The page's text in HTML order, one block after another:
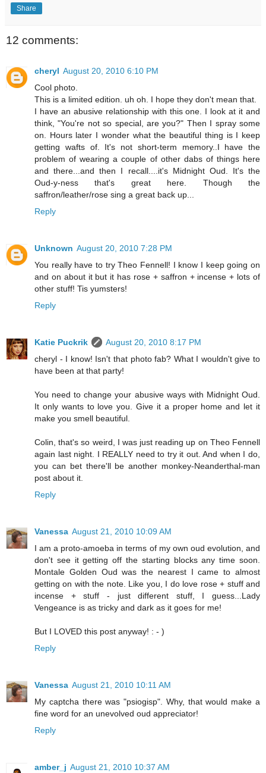
Share
12 comments:
cheryl August 20, 2010 6:10 PM
Cool photo.
This is a limited edition. uh oh. I hope they don't mean that.
I have an abusive relationship with this one. I look at it and
think, "You're not so special, are you?" Then I spray some
on. Hours later I wonder what the beautiful thing is I keep
getting wafts of. It's not short-term memory..I have the
problem of wearing a couple of other dabs of things here
and there...and then I recall....it's Midnight Oud. It's the
Oud-y-ness that's great here. Though the
saffron/leather/rose sing a great back up...
Reply
Unknown August 20, 2010 7:28 PM
You really have to try Theo Fennell! I know I keep going on
and on about it but it has rose + saffron + incense + lots of
other stuff! Tis yumsters!
Reply
Katie Puckrik
August 20, 2010 8:17 PM
cheryl - I know! Isn't that photo fab? What I wouldn't give to
have been at that party!
You need to change your abusive ways with Midnight Oud.
It only wants to love you. Give it a proper home and let it
make you smell beautiful.
Colin, that's so weird, I was just reading up on Theo Fennell
again last night. I REALLY need to try it out. And when I do,
you can bet there'll be another monkey-Neanderthal-man
post about it.
Reply
Vanessa August 21, 2010 10:09 AM
I am a proto-amoeba in terms of my own oud evolution, and
don't see it getting off the starting blocks any time soon.
Montale Golden Oud was the nearest I came to almost
getting on with the note. Like you, I do love rose + stuff and
incense + stuff - just different stuff, I guess...Lady
Vengeance is as tricky and dark as it goes for me!
But I LOVED this post anyway! : - )
Reply
Vanessa August 21, 2010 10:11 AM
My captcha there was "psiogisp". Why, that would make a
fine word for an unevolved oud appreciator!
Reply
amber_j August 21, 2010 10:37 AM